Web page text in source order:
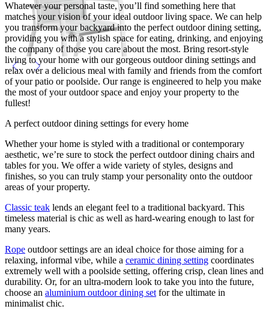
Whatever your personal taste, you’ll find something here that
matches your vision of your ideal outdoor living space. We can help
you transform your backyard into the perfect outdoor dining setting,
providing you with a stylish space for eating, drinking, and enjoying
the company of those you care about the most. Bring resort-style
living to your home with our gorgeous outdoor dining settings and
relax over a delicious meal with family and friends from the comfort
of your patio or poolside. Our range is engineered to help you make
the most of your outdoor space and enjoy your property to the
fullest!
A perfect outdoor dining settings for every home
Whether your home is styled with a traditional or contemporary
aesthetic, we’re sure to stock the perfect outdoor dining chairs and
tables for you. We offer a wide variety of styles, designs and
finishes, so you can truly stamp your personality onto the outdoor
areas of your property.
Classic teak lends an elegant feel to a traditional backyard. This
timeless material is chic as well as hard-wearing enough to last for
many years.
Rope outdoor settings are an ideal choice for those aiming for a
relaxing, informal vibe, while a ceramic dining setting coordinates
extremely well with a poolside setting, offering crisp, clean lines and
durability. Or, for an ultra-modern look to take you into the future,
choose an aluminium outdoor dining set for the ultimate in
minimalist chic.